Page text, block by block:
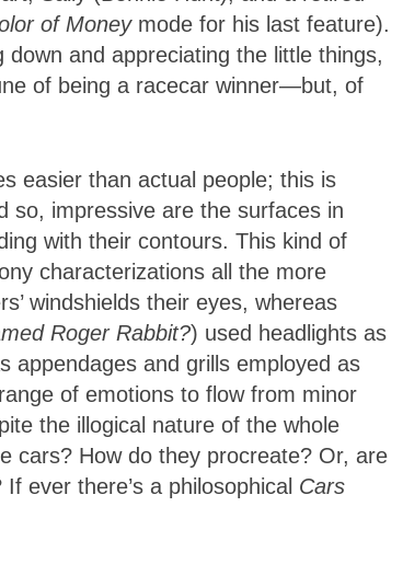
of Money mode for his last feature).
and appreciating the little things,
of being a racecar winner—but, of
easier than actual people; this is
so, impressive are the surfaces in
with their contours. This kind of
characterizations all the more
windshields their eyes, whereas
Roger Rabbit?) used headlights as
appendages and grills employed as
of emotions to flow from minor
the illogical nature of the whole
cars? How do they procreate? Or, are
ever there’s a philosophical Cars